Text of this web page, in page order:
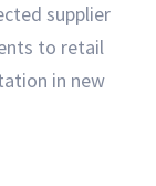
supplier
to retail
in new